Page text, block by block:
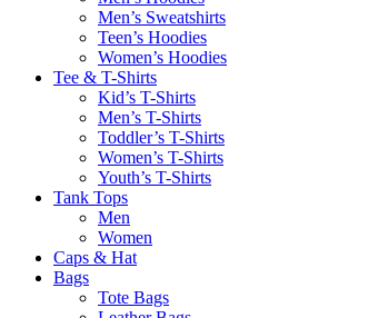
Men’s Sweatshirts
Teen’s Hoodies
Women’s Hoodies
Tee & T-Shirts
Kid’s T-Shirts​
Men’s T-Shirts
Toddler’s T-Shirts
Women’s T-Shirts
Youth’s T-Shirts
Tank Tops
Men
Women
Caps & Hat
Bags
Tote Bags